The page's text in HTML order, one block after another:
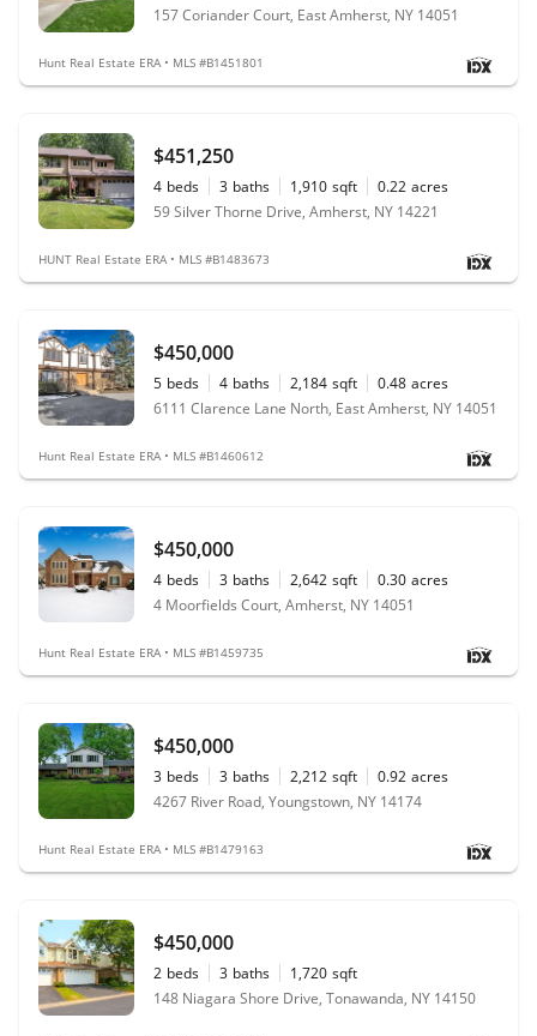
157 Coriander Court, East Amherst, NY 14051
Hunt Real Estate ERA • MLS #B1451801
$451,250
4 beds 3 baths 1,910 sqft 0.22 acres
59 Silver Thorne Drive, Amherst, NY 14221
HUNT Real Estate ERA • MLS #B1483673
$450,000
5 beds 4 baths 2,184 sqft 0.48 acres
6111 Clarence Lane North, East Amherst, NY 14051
Hunt Real Estate ERA • MLS #B1460612
$450,000
4 beds 3 baths 2,642 sqft 0.30 acres
4 Moorfields Court, Amherst, NY 14051
Hunt Real Estate ERA • MLS #B1459735
$450,000
3 beds 3 baths 2,212 sqft 0.92 acres
4267 River Road, Youngstown, NY 14174
Hunt Real Estate ERA • MLS #B1479163
$450,000
2 beds 3 baths 1,720 sqft
148 Niagara Shore Drive, Tonawanda, NY 14150